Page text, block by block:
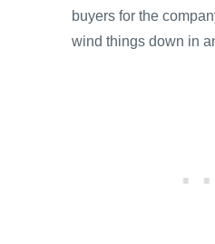
buyers for the
wind things down in